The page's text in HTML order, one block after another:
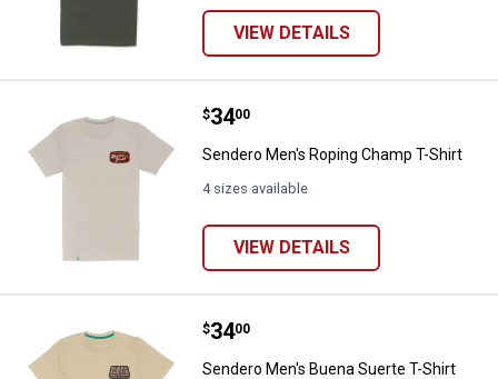
VIEW DETAILS
Sendero Men's Roping Champ T-
Price:
$34
. 00
Sendero Men's Roping Champ T-Shirt
4 sizes available
VIEW DETAILS
Sendero Men's Buena Suerte T-
Price:
$34
. 00
Sendero Men's Buena Suerte T-Shirt